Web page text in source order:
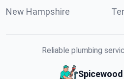
New Hampshire
Reliable plumbing